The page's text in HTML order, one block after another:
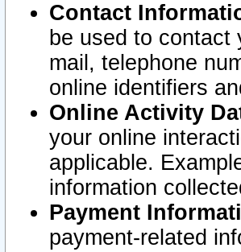
Contact
be used to contact
mail, telephone
online identifiers
Online Activity
your online
applicable.
information
Payment
payment-related